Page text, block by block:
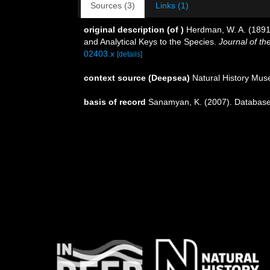
Sources (3) Links (1)
original description (of ) Herdman, W. A.
and Analytical Keys to the Species. Journal of
02403.x [details]
context source (Deepsea) Natural History
basis of record Sanamyan, K. (2007).